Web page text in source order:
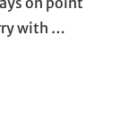
with …